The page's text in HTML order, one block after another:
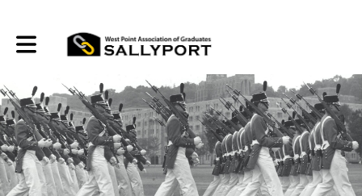
Toggle main navigation